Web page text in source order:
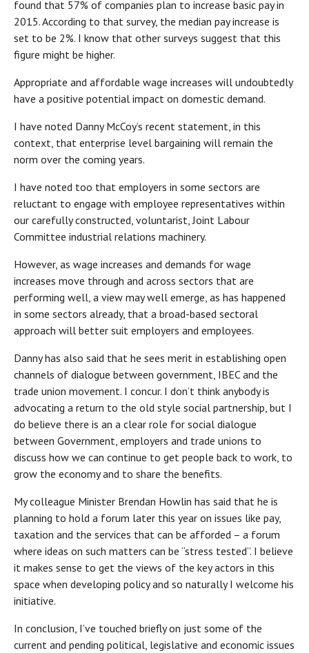
found that 57% of companies plan to increase basic pay in
2015. According to that survey, the median pay increase is
set to be 2%. I know that other surveys suggest that this
figure might be higher.
Appropriate and affordable wage increases will undoubtedly
have a positive potential impact on domestic demand.
I have noted Danny McCoy’s recent statement, in this
context, that enterprise level bargaining will remain the
norm over the coming years.
I have noted too that employers in some sectors are
reluctant to engage with employee representatives within
our carefully constructed, voluntarist, Joint Labour
Committee industrial relations machinery.
However, as wage increases and demands for wage
increases move through and across sectors that are
performing well, a view may well emerge, as has happened
in some sectors already, that a broad-based sectoral
approach will better suit employers and employees.
Danny has also said that he sees merit in establishing open
channels of dialogue between government, IBEC and the
trade union movement. I concur. I don’t think anybody is
advocating a return to the old style social partnership, but I
do believe there is an a clear role for social dialogue
between Government, employers and trade unions to
discuss how we can continue to get people back to work, to
grow the economy and to share the benefits.
My colleague Minister Brendan Howlin has said that he is
planning to hold a forum later this year on issues like pay,
taxation and the services that can be afforded – a forum
where ideas on such matters can be “stress tested”. I believe
it makes sense to get the views of the key actors in this
space when developing policy and so naturally I welcome his
initiative.
In conclusion, I’ve touched briefly on just some of the
current and pending political, legislative and economic issues